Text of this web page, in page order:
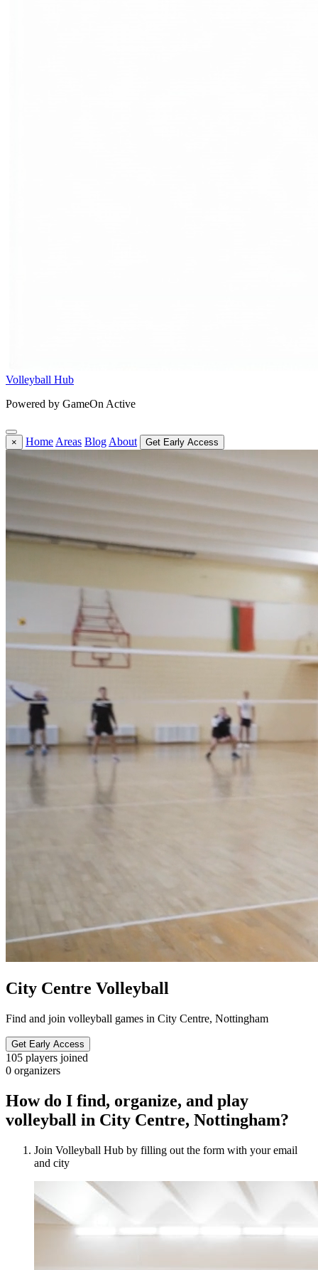
Volleyball Hub
Powered by GameOn Active
× Home Areas Blog About Get Early Access
City Centre Volleyball
Find and join volleyball games in City Centre, Nottingham
Get Early Access
105 players joined
0 organizers
How do I find, organize, and play
volleyball in City Centre, Nottingham?
Join Volleyball Hub by filling out the form with your email
and city